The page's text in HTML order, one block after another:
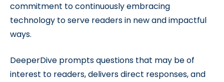
commitment to continuously embracing
technology to serve readers in new and impactful
ways.
DeeperDive prompts questions that may be of
interest to readers, delivers direct responses, and